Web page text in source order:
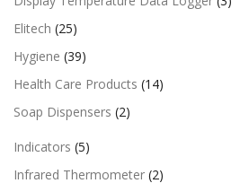
Elitech (25)
Hygiene (39)
Health Care Products (14)
Soap Dispensers (2)
Indicators (5)
Infrared Thermometer (2)